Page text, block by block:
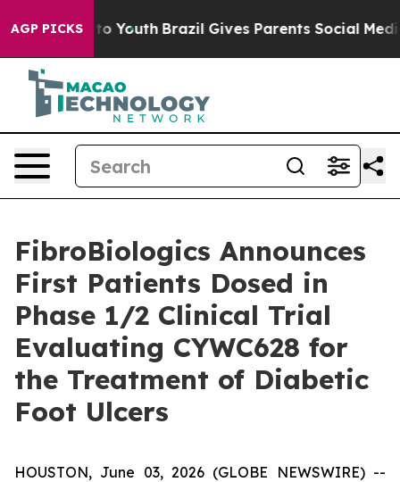
AGP PICKS
to Youth Brazil Gives Parents Social Media
FibroBiologics Announces
First Patients Dosed in
Phase 1/2 Clinical Trial
Evaluating CYWC628 for
the Treatment of Diabetic
Foot Ulcers
HOUSTON, June 03, 2026 (GLOBE NEWSWIRE) --